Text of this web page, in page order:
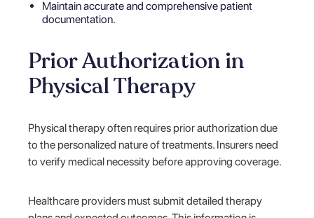
Maintain accurate and comprehensive patient
documentation.
Prior Authorization in
Physical Therapy
Physical therapy often requires prior authorization due
to the personalized nature of treatments. Insurers need
to verify medical necessity before approving coverage.
Healthcare providers must submit detailed therapy